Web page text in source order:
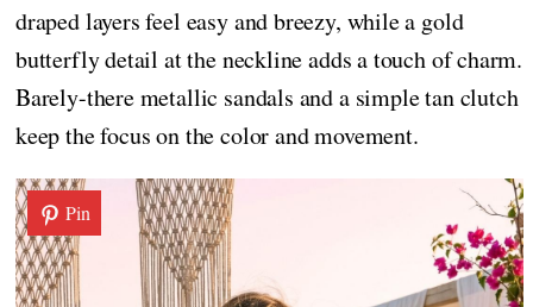
draped layers feel easy and breezy, while a gold
butterfly detail at the neckline adds a touch of charm.
Barely-there metallic sandals and a simple tan clutch
keep the focus on the color and movement.
Pin